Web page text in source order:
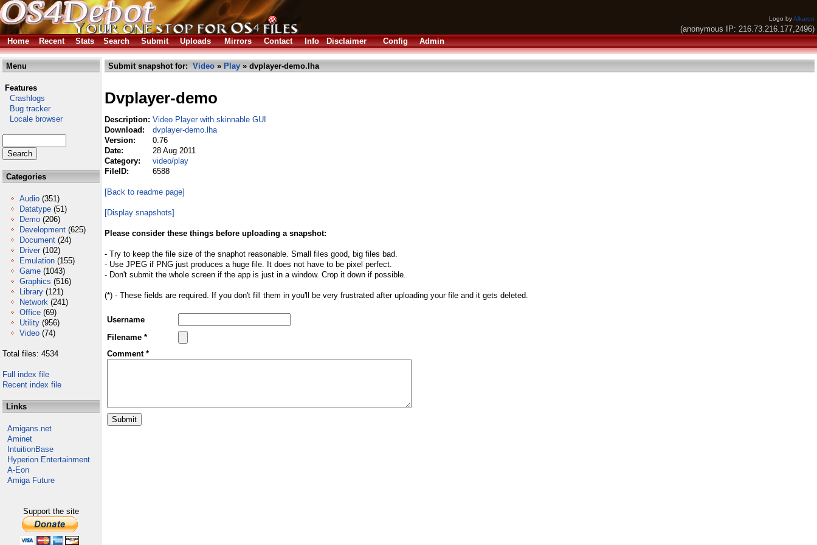
Logo byAlkaron
(anonymous IP: 216.73.216.177,2496)
Home
Recent Stats Search Submit Uploads Mirrors Contact Info Disclaimer Config Admin
Menu
Features
Crashlogs
Bug tracker
Locale browser
Categories
Audio (351)
Datatype (51)
Demo (206)
Development (625)
Document (24)
Driver (102)
Emulation (155)
Game (1043)
Graphics (516)
Library (121)
Network (241)
Office (69)
Utility (956)
Video (74)
Total files: 4534
Full index file
Recent index file
Links
Amigans.net
Aminet
IntuitionBase
Hyperion Entertainment
A-Eon
Amiga Future
Support the site
Submit snapshot for: Video » Play » dvplayer-demo.lha
Dvplayer-demo
Description: Video Player with skinnable GUI
Download:
dvplayer-demo.lha
Version:
0.76
Date:
28 Aug 2011
Category:
video/play
FileID:
6588
[Back to readme page]
[Display snapshots]
Please consider these things before uploading a snapshot:
- Try to keep the file size of the snaphot reasonable. Small files good, big files bad.
- Use JPEG if PNG just produces a huge file. It does not have to be pixel perfect.
- Don't submit the whole screen if the app is just in a window. Crop it down if possible.
(*) - These fields are required. If you don't fill them in you'll be very frustrated after uploading your file and it gets deleted.
Username
Filename *
Comment *